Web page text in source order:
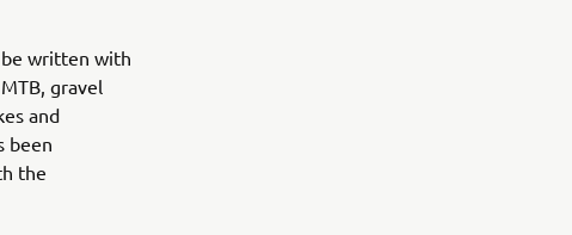
be written with
gravel
and
been
the